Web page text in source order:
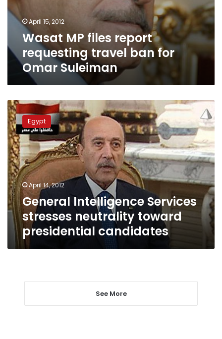
April 15, 2012
Wasat MP files report
requesting travel ban for
Omar Suleiman
General
Intelligence
Services
stresses
neutrality
toward
presidential
candidates
Egypt
April 14, 2012
General Intelligence Services
stresses neutrality toward
presidential candidates
See More